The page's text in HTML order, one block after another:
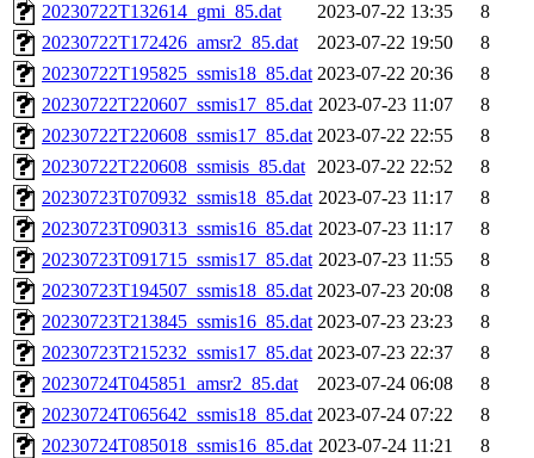
20230722T132614_gmi_85.dat
2023-07-22 13:35
8
20230722T172426_amsr2_85.dat
2023-07-22 19:50
8
20230722T195825_ssmis18_85.dat 2023-07-22 20:36
8
20230722T220607_ssmis17_85.dat 2023-07-23 11:07
8
20230722T220608_ssmis17_85.dat 2023-07-22 22:55
8
20230722T220608_ssmisis_85.dat 2023-07-22 22:52
8
20230723T070932_ssmis18_85.dat 2023-07-23 11:17
8
20230723T090313_ssmis16_85.dat 2023-07-23 11:17
8
20230723T091715_ssmis17_85.dat 2023-07-23 11:55
8
20230723T194507_ssmis18_85.dat 2023-07-23 20:08
8
20230723T213845_ssmis16_85.dat 2023-07-23 23:23
8
20230723T215232_ssmis17_85.dat 2023-07-23 22:37
8
20230724T045851_amsr2_85.dat
2023-07-24 06:08
8
20230724T065642_ssmis18_85.dat 2023-07-24 07:22
8
20230724T085018_ssmis16_85.dat 2023-07-24 11:21
8